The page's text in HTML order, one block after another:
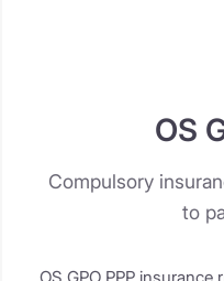
OS
Compulsory
to